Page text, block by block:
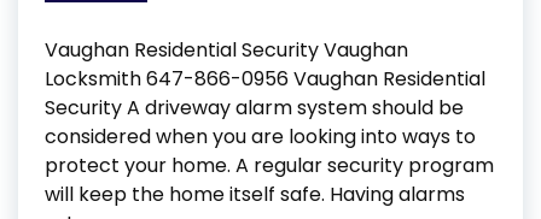
Vaughan Residential Security Vaughan
Locksmith 647-866-0956 Vaughan Residential
Security A driveway alarm system should be
considered when you are looking into ways to
protect your home. A regular security program
will keep the home itself safe. Having alarms